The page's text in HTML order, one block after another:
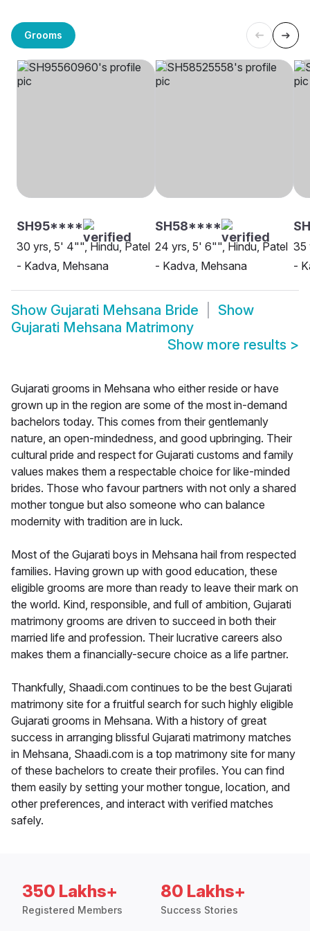
Grooms
SH95****
30 yrs, 5' 4"", Hindu, Patel
- Kadva, Mehsana
SH58****
24 yrs, 5' 6"", Hindu, Patel
- Kadva, Mehsana
35
-
Show Gujarati Mehsana Bride
Show
Gujarati Mehsana Matrimony
Show more results >
Gujarati grooms in Mehsana who either reside or have
grown up in the region are some of the most in-demand
bachelors today. This comes from their gentlemanly
nature, an open-mindedness, and good upbringing. Their
cultural pride and respect for Gujarati customs and family
values makes them a respectable choice for like-minded
brides. Those who favour partners with not only a shared
mother tongue but also someone who can balance
modernity with tradition are in luck.
Most of the Gujarati boys in Mehsana hail from respected
families. Having grown up with good education, these
eligible grooms are more than ready to leave their mark on
the world. Kind, responsible, and full of ambition, Gujarati
matrimony grooms are driven to succeed in both their
married life and profession. Their lucrative careers also
makes them a financially-secure choice as a life partner.
Thankfully, Shaadi.com continues to be the best Gujarati
matrimony site for a fruitful search for such highly eligible
Gujarati grooms in Mehsana. With a history of great
success in arranging blissful Gujarati matrimony matches
in Mehsana, Shaadi.com is a top matrimony site for many
of these bachelors to create their profiles. You can find
them easily by setting your mother tongue, location, and
other preferences, and interact with verified matches
safely.
350 Lakhs+
Registered Members
80 Lakhs+
Success Stories